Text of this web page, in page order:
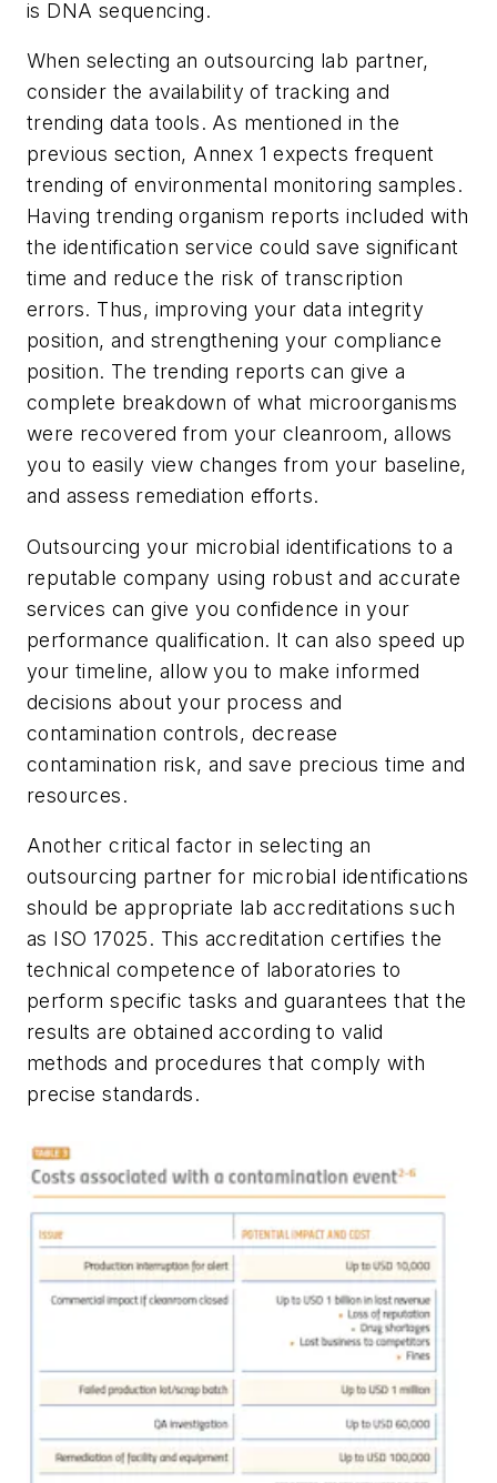
is DNA sequencing.
When selecting an outsourcing lab partner,
consider the availability of tracking and
trending data tools. As mentioned in the
previous section, Annex 1 expects frequent
trending of environmental monitoring samples.
Having trending organism reports included with
the identification service could save significant
time and reduce the risk of transcription
errors. Thus, improving your data integrity
position, and strengthening your compliance
position. The trending reports can give a
complete breakdown of what microorganisms
were recovered from your cleanroom, allows
you to easily view changes from your baseline,
and assess remediation efforts.
Outsourcing your microbial identifications to a
reputable company using robust and accurate
services can give you confidence in your
performance qualification. It can also speed up
your timeline, allow you to make informed
decisions about your process and
contamination controls, decrease
contamination risk, and save precious time and
resources.
Another critical factor in selecting an
outsourcing partner for microbial identifications
should be appropriate lab accreditations such
as ISO 17025. This accreditation certifies the
technical competence of laboratories to
perform specific tasks and guarantees that the
results are obtained according to valid
methods and procedures that comply with
precise standards.